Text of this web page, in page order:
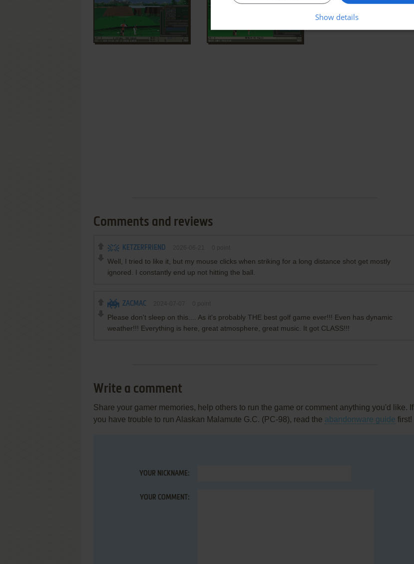
Comments and reviews
KETZERFRIEND
Well, I tried to like it, but my mouse clicks when striking for a long distance shot get mostly
ignored. I constantly end up not hitting the ball.
ZACMAC
Please don't sleep on this.... As it's probably THE best golf game ever!!! Even has dynamic
weather!!! Everything is here, great atmosphere, great music. It got CLASS!!!
Write a comment
Share your gamer memories, help others to run the game or comment anything you'd like. If
you have trouble to run Alaskan Malamute G.C. (PC-98), read the abandonware guide first!
YOUR NICKNAME:
YOUR COMMENT:
Show details